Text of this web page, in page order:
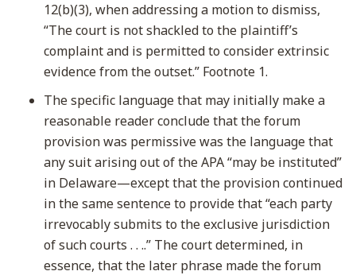
12(b)(3), when addressing a motion to dismiss,
“The court is not shackled to the plaintiff’s
complaint and is permitted to consider extrinsic
evidence from the outset.” Footnote 1.
The specific language that may initially make a
reasonable reader conclude that the forum
provision was permissive was the language that
any suit arising out of the APA “may be instituted”
in Delaware—except that the provision continued
in the same sentence to provide that “each party
irrevocably submits to the exclusive jurisdiction
of such courts . . ..” The court determined, in
essence, that the later phrase made the forum